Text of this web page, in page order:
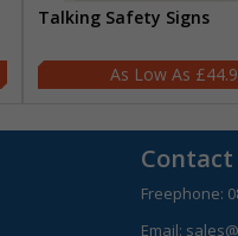
Talking Safety Signs
Contact
Freephone:
Email: